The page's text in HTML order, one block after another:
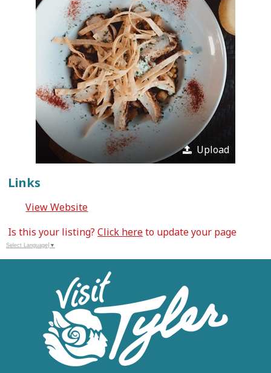
Upload
Links
View Website
Is this your listing?Click hereto update your page
Select Language ▼